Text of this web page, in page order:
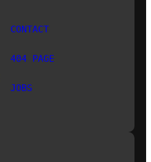
CONTACT
404 PAGE
JOBS